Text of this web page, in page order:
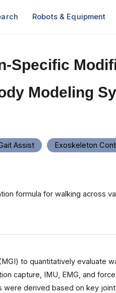
Robots & Equipment
Specific
Modeling
Assist Exoskeleton
formula for walking across
to quantitatively evaluate
capture, IMU, EMG, and
were derived based on key